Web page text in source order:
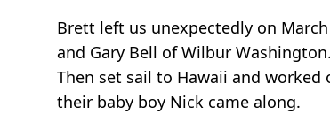
Brett left us unexpectedly on
and Gary Bell of Wilbur
Then set sail to Hawaii and worked
their baby boy Nick came along.